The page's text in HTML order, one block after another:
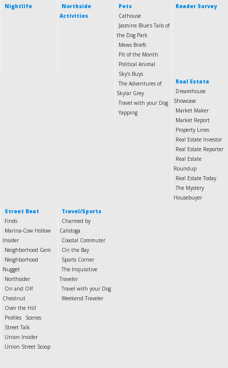
Nightlife
Northside
Activities
Pets
Cathouse
Jasmine Blue's Tails of
the Dog Park
Mews Briefs
Pit of the Month
Political Animal
Sky’s Buys
The Adventures of
Skylar Grey
Travel with your Dog
Yapping
Reader Survey
Real Estate
Dreamhouse
Showcase
Market Maker
Market Report
Property Lines
Real Estate Investor
Real Estate Reporter
Real Estate
Roundup
Real Estate Today
The Mystery
Housebuyer
Street Beat
Finds
Marina-Cow Hollow
Insider
Neighborhood Gem
Neighborhood
Nugget
Northsider
On and Off
Chestnut
Over the Hill
Profiles
Scenes
Street Talk
Union Insider
Union Street Scoop
Travel/Sports
Charmed by
Calistoga
Coastal Commuter
On the Bay
Sports Corner
The Inquisitive
Traveler
Travel with your Dog
Weekend Traveler